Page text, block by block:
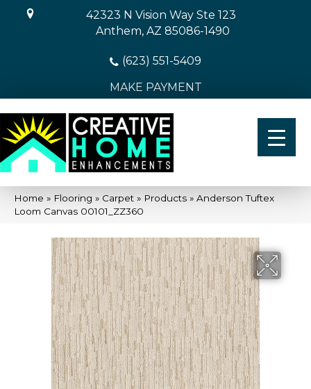
42323 N Vision Way Ste 123
Anthem, AZ 85086-1490
(623) 551-5409
MAKE PAYMENT
Home » Flooring » Carpet » Products » Anderson Tuftex
Loom Canvas 00101_ZZ360